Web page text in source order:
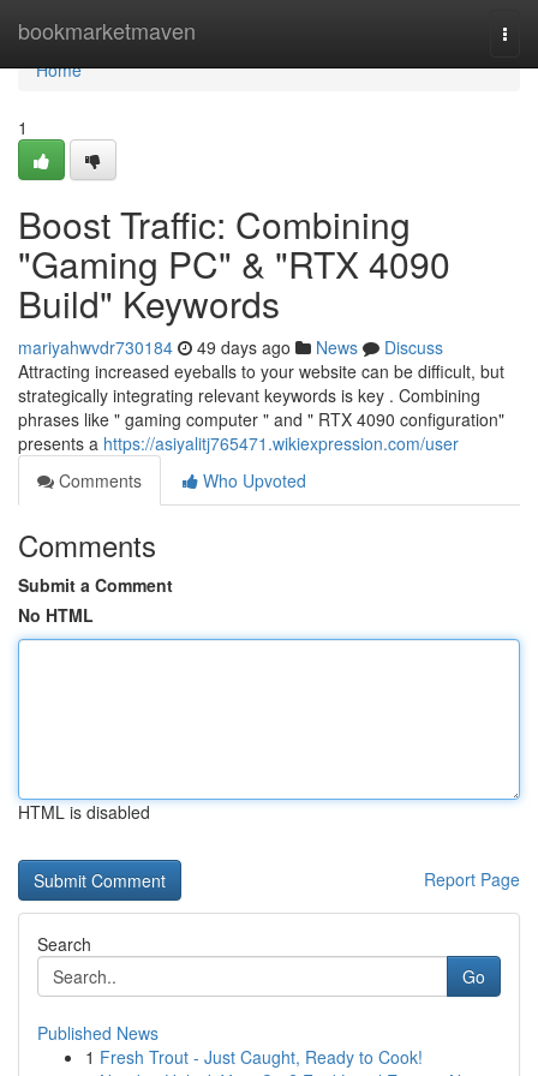
bookmarketmaven
Home
Home
1
Boost Traffic: Combining
"Gaming PC" & "RTX 4090
Build" Keywords
mariyahwvdr730184 49 days ago News
Discuss
Attracting increased eyeballs to your website can be difficult, but
strategically integrating relevant keywords is key . Combining
phrases like " gaming computer " and " RTX 4090 configuration"
presents a https://asiyalitj765471.wikiexpression.com/user
Comments
Who Upvoted
Comments
Submit a Comment
No HTML
HTML is disabled
Report Page
Search
Go
Published News
1 Fresh Trout - Just Caught, Ready to Cook!